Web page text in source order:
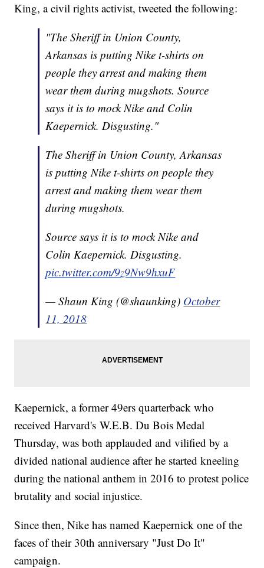
King, a civil rights activist, tweeted the following:
"The Sheriff in Union County,
Arkansas is putting Nike t-shirts on
people they arrest and making them
wear them during mugshots. Source
says it is to mock Nike and Colin
Kaepernick. Disgusting."
The Sheriff in Union County, Arkansas
is putting Nike t-shirts on people they
arrest and making them wear them
during mugshots.
Source says it is to mock Nike and
Colin Kaepernick. Disgusting.
pic.twitter.com/9z9Nw9hxuF
— Shaun King (@shaunking) October
11, 2018
Kaepernick, a former 49ers quarterback who
received Harvard's W.E.B. Du Bois Medal
Thursday, was both applauded and vilified by a
divided national audience after he started kneeling
during the national anthem in 2016 to protest police
brutality and social injustice.
Since then, Nike has named Kaepernick one of the
faces of their 30th anniversary "Just Do It"
campaign.